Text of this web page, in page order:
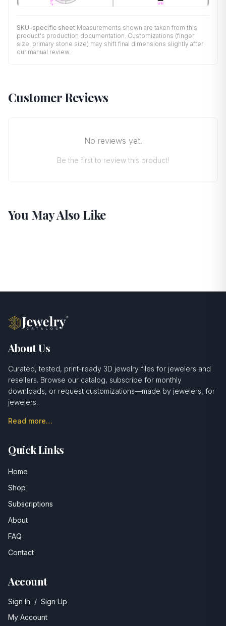
SKU-specific sheet:Measurements shown are taken from this
product's production documentation. Customizations (finger
size, primary stone size) may shift final dimensions slightly after
our manual review.
Customer Reviews
No reviews yet.
Be the first to review this product!
You May Also Like
About Us
Curated, tested, print-ready 3D jewelry files for jewelers and
resellers. Browse our catalog, subscribe for monthly
downloads, or request customizations—made by jewelers, for
jewelers.
Read more…
Quick Links
Home
Shop
Subscriptions
About
FAQ
Contact
Account
Sign In / Sign Up
My Account